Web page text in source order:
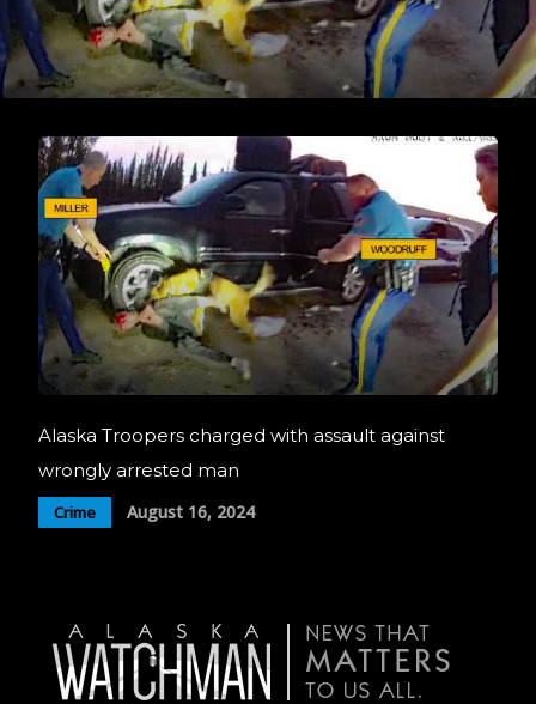
Alaska Troopers charged with assault against
wrongly arrested man
Crime August 16, 2024